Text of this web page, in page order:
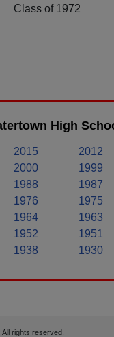
Class of 1972
High
2015 2012
2000 1999
1988 1987
1976 1975
1964 1963
1952 1951
1938 1930
All rights reserved.